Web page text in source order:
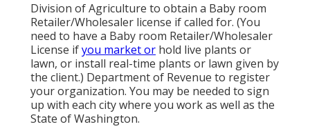
Division of Agriculture to obtain a Baby room
Retailer/Wholesaler license if called for. (You
need to have a Baby room Retailer/Wholesaler
License ifyou market or hold live plants or
lawn, or install real-time plants or lawn given by
the client.) Department of Revenue to register
your organization. You may be needed to sign
up with each city where you work as well as the
State of Washington.